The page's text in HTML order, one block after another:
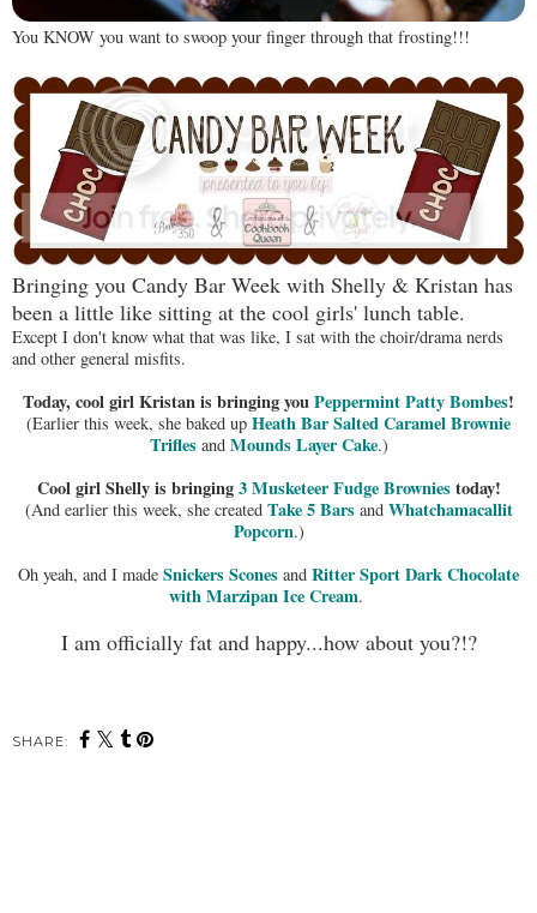
You KNOW you want to swoop your finger through that frosting!!!
Bringing you Candy Bar Week with Shelly & Kristan has
been a little like sitting at the cool girls' lunch table.
Except I don't know what that was like, I sat with the choir/drama nerds
and other general misfits.
Today, cool girl Kristan is bringing youPeppermint Patty Bombes!
(Earlier this week, she baked up Heath Bar Salted Caramel Brownie
Trifles and Mounds Layer Cake.)
Cool girl Shelly is bringing3 Musketeer Fudge Brownies today!
(And earlier this week, she created Take 5 Bars and Whatchamacallit
Popcorn.)
Oh yeah, and I made Snickers Scones and Ritter Sport Dark Chocolate
with Marzipan Ice Cream.
I am officially fat and happy...how about you?!?
SHARE: